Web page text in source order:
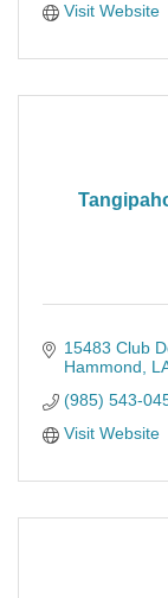
Visit Website
15483 Club
Hammond
(985) 543-
Visit Website